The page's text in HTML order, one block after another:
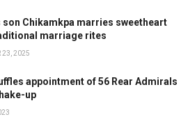
son Chikamkpa marries sweetheart
marriage rites
23, 2025
appointment of 56 Rear Admirals
up